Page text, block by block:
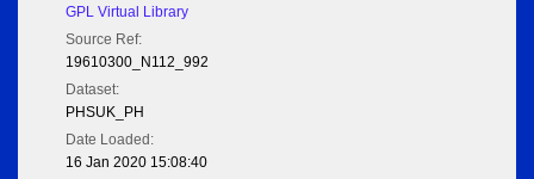
GPL Virtual Library
Source Ref:
19610300_N112_992
Dataset:
PHSUK_PH
Date Loaded:
16 Jan 2020 15:08:40